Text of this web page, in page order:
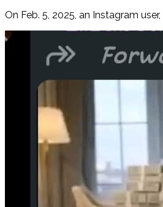
On Feb. 5, 2025, an Instagram user,